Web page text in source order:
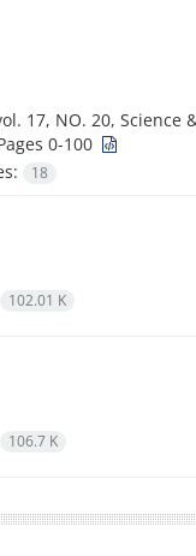
17, NO. 20, Science
0-100
18
102.01 K
106.7 K